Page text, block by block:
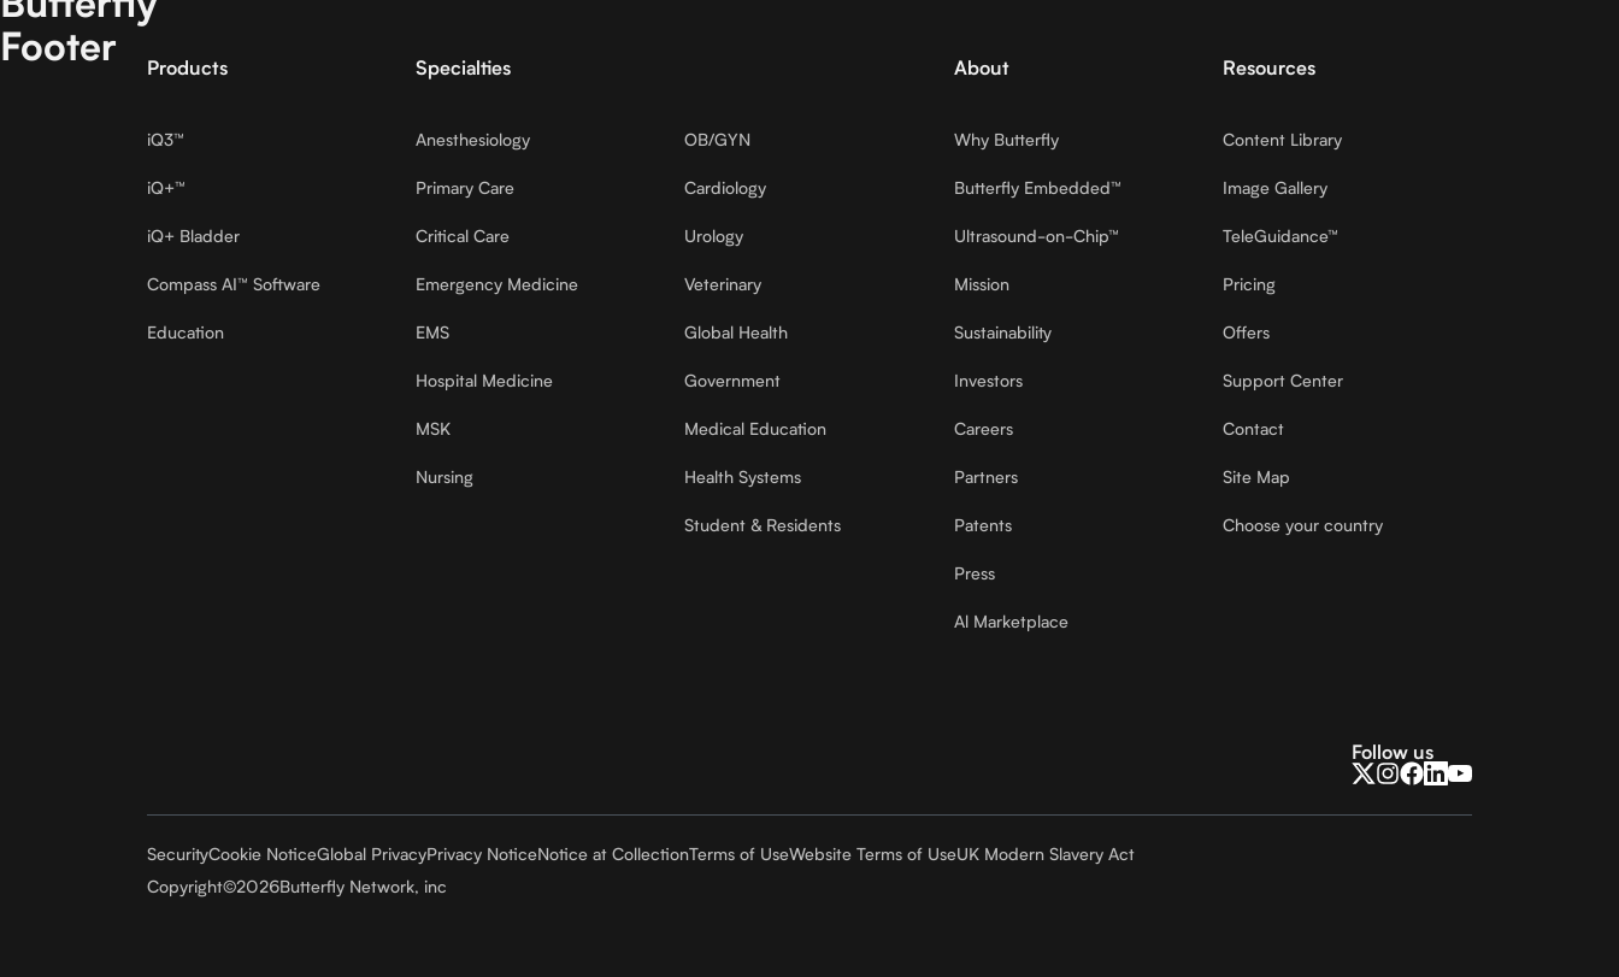
Footer
Products
iQ3™
iQ+™
iQ+ Bladder
Compass AI™ Software
Education
Specialties
Anesthesiology
Primary Care
Critical Care
Emergency Medicine
EMS
Hospital Medicine
MSK
Nursing
OB/GYN
Cardiology
Urology
Veterinary
Global Health
Government
Medical Education
Health Systems
Student & Residents
About
Why Butterfly
Butterfly Embedded™
Ultrasound-on-Chip™
Mission
Sustainability
Investors
Careers
Partners
Patents
Press
Al Marketplace
Resources
Content Library
Image Gallery
TeleGuidance™
Pricing
Offers
Support Center
Contact
Site Map
Choose your country
Follow us
SecurityCookie NoticeGlobal PrivacyPrivacy NoticeNotice at CollectionTerms of UseWebsite Terms of UseUK Modern Slavery Act
Copyright©2026Butterfly Network, inc